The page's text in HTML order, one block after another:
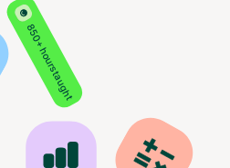
850+ hours taught